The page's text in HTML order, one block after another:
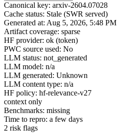
Canonical key: arxiv-2604.07028
Cache status: Stale (SWR served)
Generated at: Aug 5, 2026, 5:48 PM
Artifact coverage: sparse
HF provider: ok (token)
PWC source used: No
LLM status: not_generated
LLM model: n/a
LLM generated: Unknown
LLM content type: n/a
HF policy: hf-relevance-v27
context only
Benchmarks: missing
Time to repro: a few days
2 risk flags